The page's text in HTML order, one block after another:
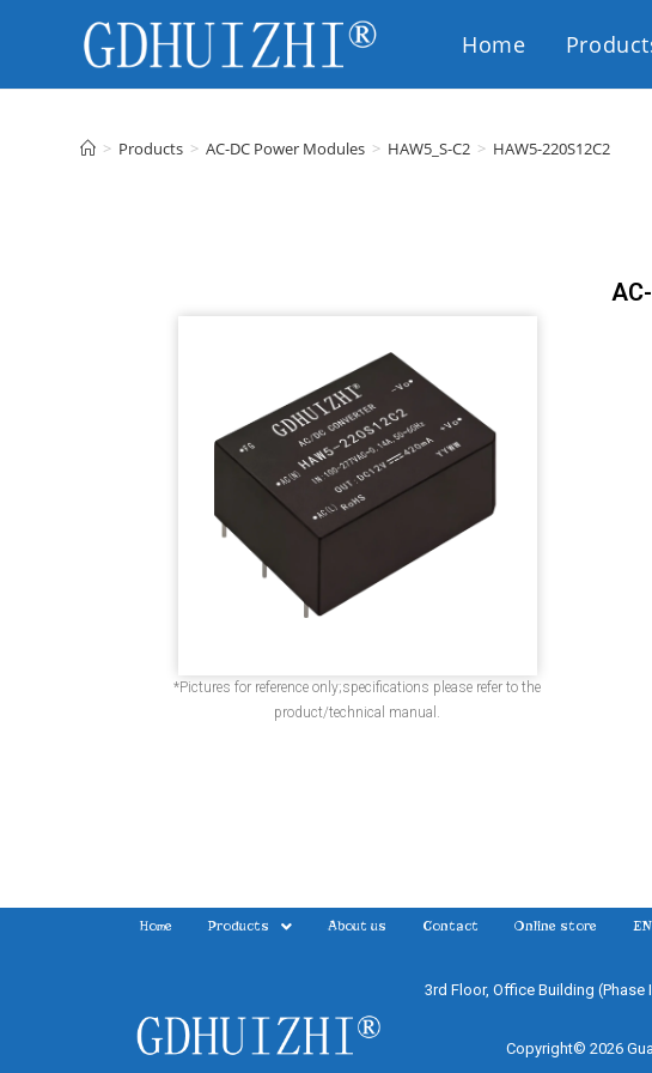
Home
> Products > AC-DC Power Modules > HAW5_S-C2 > HAW5-220S12C2
*Pictures for reference only;specifications please refer to the
product/technical manual.
Home Products About us Contact Online store EN
3rd Floor, Office Building
Copyright© 2026